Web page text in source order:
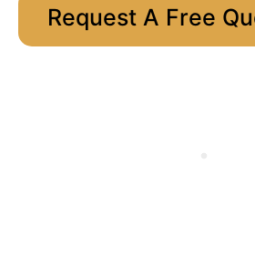
Request A Free